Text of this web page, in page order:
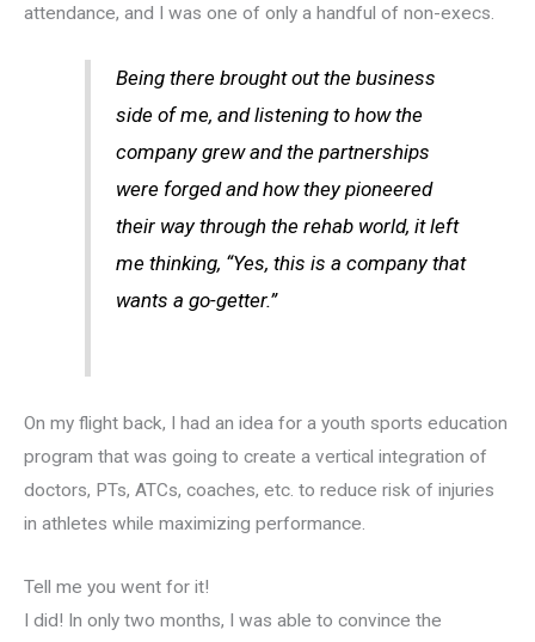
attendance, and I was one of only a handful of non-execs.
Being there brought out the business
side of me, and listening to how the
company grew and the partnerships
were forged and how they pioneered
their way through the rehab world, it left
me thinking, “Yes, this is a company that
wants a go-getter.”
On my flight back, I had an idea for a youth sports education
program that was going to create a vertical integration of
doctors, PTs, ATCs, coaches, etc. to reduce risk of injuries
in athletes while maximizing performance.
Tell me you went for it!
I did! In only two months, I was able to convince the